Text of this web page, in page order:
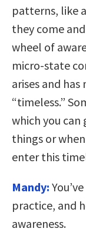
patterns, like
they come
wheel of
micro-state
arises and
“timeless.”
which you can
things or
enter this
Mandy:
practice, and
awareness.